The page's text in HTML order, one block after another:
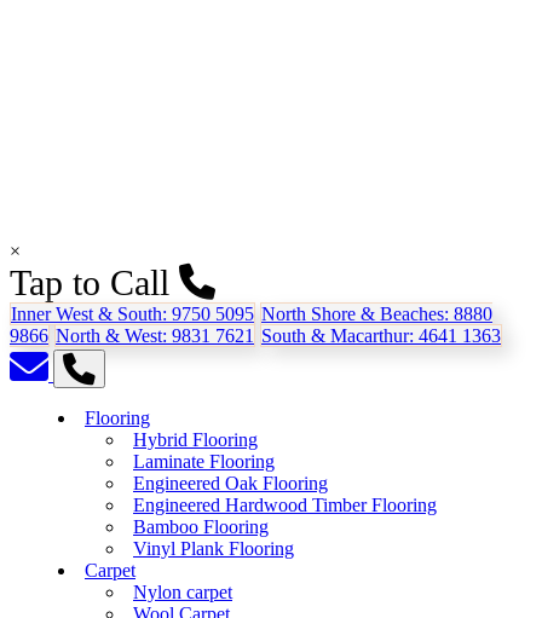
×
Tap to Call
Inner West & South: 9750 5095 North Shore & Beaches: 8880
9866 North & West: 9831 7621 South & Macarthur: 4641 1363
Flooring
Hybrid Flooring
Laminate Flooring
Engineered Oak Flooring
Engineered Hardwood Timber Flooring
Bamboo Flooring
Vinyl Plank Flooring
Carpet
Nylon carpet